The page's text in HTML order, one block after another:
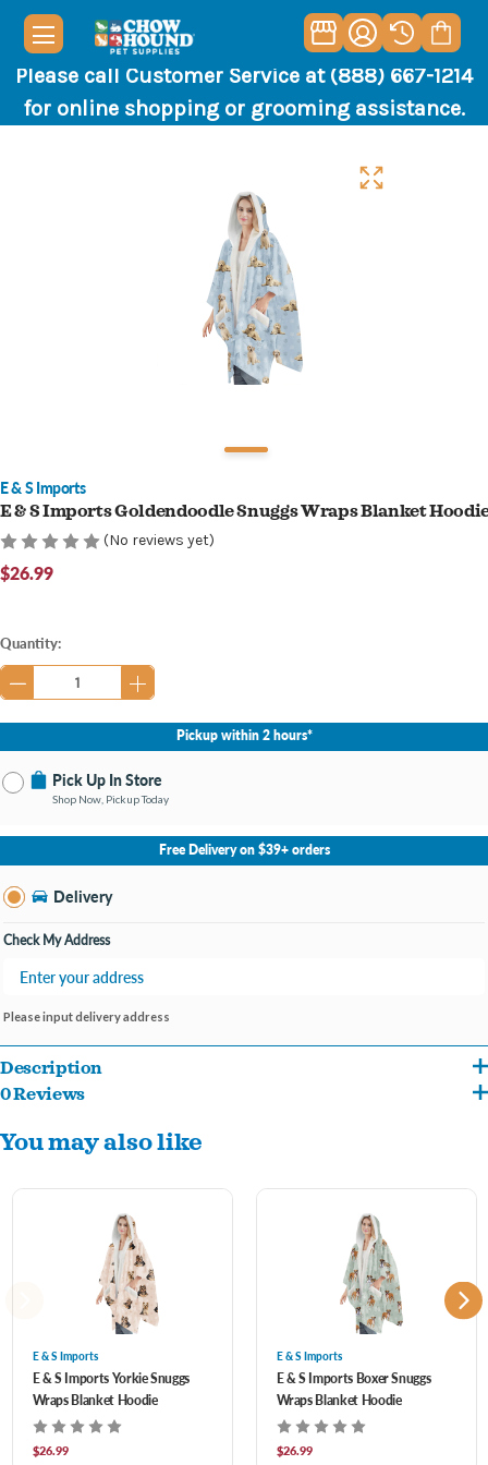
Please call Customer Service at (888) 667-1214
for online shopping or grooming assistance.
E & S Imports
E & S Imports Goldendoodle Snuggs Wraps Blanket
(No reviews yet)
$26.99
Current
Stock:
Quantity:
Pickup within 2 hours*
Pick Up In Store
Shop Now, Pickup Today
No Store Selected Select Store
Burton MI
Open until 9:00PM
Free Delivery on $39+ orders
Delivery
Check My Address
Please input delivery address
Description
One size fits most
Machine washable
0 Reviews
You may also like
E & S Imports
E & S Imports Yorkie Snuggs
Wraps Blanket Hoodie
$26.99
E & S Imports
E & S Imports Boxer Snuggs
Wraps Blanket Hoodie
$26.99